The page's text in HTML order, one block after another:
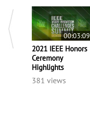
00:03:09
2021 IEEE Honors
Ceremony
Highlights
381 views